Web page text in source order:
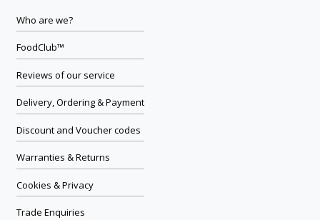
Who are we?
FoodClub™
Reviews of our service
Delivery, Ordering & Payment
Discount and Voucher codes
Warranties & Returns
Cookies & Privacy
Trade Enquiries